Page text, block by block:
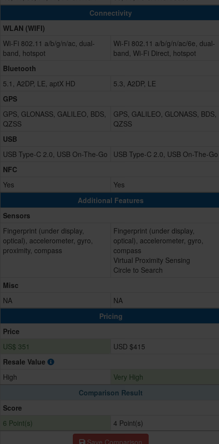
Connectivity
WLAN (WIFI)
Wi-Fi 802.11 a/b/g/n/ac, dual-
band, hotspot
Wi-Fi 802.11 a/b/g/n/ac/6e, dual-
band, Wi-Fi Direct, hotspot
Bluetooth
5.1, A2DP, LE, aptX HD
5.3, A2DP, LE
GPS
GPS, GLONASS, GALILEO, BDS,
QZSS
GPS, GALILEO, GLONASS, BDS,
QZSS
USB
USB Type-C 2.0, USB On-The-Go
USB Type-C 2.0, USB On-The-Go
NFC
Yes
Yes
Additional Features
Sensors
Fingerprint (under display,
optical), accelerometer, gyro,
proximity, compass
Fingerprint (under display,
optical), accelerometer, gyro,
compass
Virtual Proximity Sensing
Circle to Search
Misc
NA
NA
Pricing
Price
US$ 351
USD $415
Resale Value
High
Very High
Comparison Result
Score
6 Point(s)
4 Point(s)